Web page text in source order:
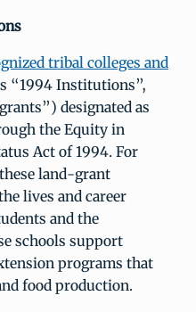
tribal colleges and
“1994 Institutions”,
designated as
the Equity in
Act of 1994. For
land-grant
lives and career
and the
schools support
programs that
food production.